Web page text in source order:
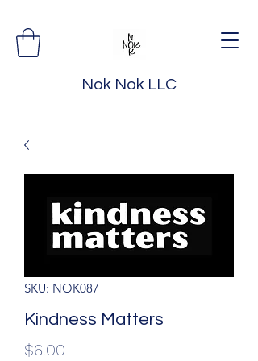
Nok Nok LLC
SKU: NOK087
Kindness Matters
$6.00